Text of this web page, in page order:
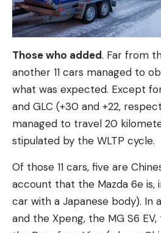
Those who added. Far from
another 11 cars managed to
what was expected. Except
and GLC (+30 and +22,
managed to travel 20
stipulated by the WLTP cycle.
Of those 11 cars, five are
account that the Mazda 6e is,
car with a Japanese body).
and the Xpeng, the MG S6